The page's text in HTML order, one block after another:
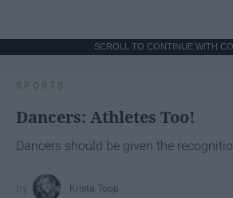
SCROLL TO CONTINUE WITH
SPORTS
Dancers: Athletes Too!
Dancers should be given the
Krista Topp